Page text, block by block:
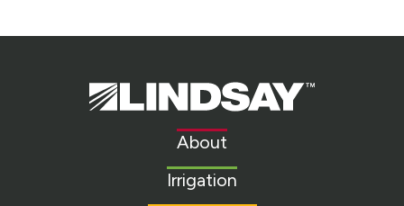
Lindsay.
Link
About
Irrigation